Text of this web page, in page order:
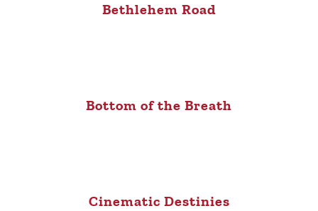
Bethlehem Road
Bottom of the Breath
Cinematic Destinies